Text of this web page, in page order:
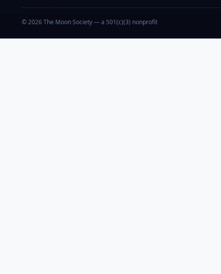
© 2026 The Moon Society — a 501(c)(3) nonprofit